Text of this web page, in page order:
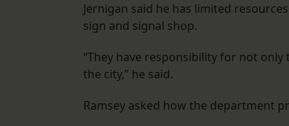
Jernigan said he has limited
sign and signal shop.
“They have responsibility for not
the city,” he said.
Ramsey asked how the department